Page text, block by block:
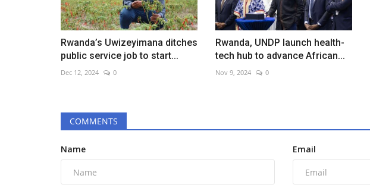
Rwanda’s Uwizeyimana ditches
public service job to start...
Dec 12, 2024 0
Rwanda, UNDP launch health-
tech hub to advance African...
Nov 9, 2024 0
COMMENTS
Name Email